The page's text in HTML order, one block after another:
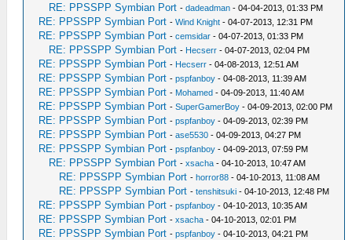
RE: PPSSPP Symbian Port -dadeadman - 04-04-2013, 01:33 PM
RE: PPSSPP Symbian Port -Wind Knight - 04-07-2013, 12:31 PM
RE: PPSSPP Symbian Port -cemsidar - 04-07-2013, 01:33 PM
RE: PPSSPP Symbian Port - Hecserr - 04-07-2013, 02:04 PM
RE: PPSSPP Symbian Port - Hecserr - 04-08-2013, 12:51 AM
RE: PPSSPP Symbian Port -pspfanboy - 04-08-2013, 11:39 AM
RE: PPSSPP Symbian Port - Mohamed - 04-09-2013, 11:40 AM
RE: PPSSPP Symbian Port -SuperGamerBoy - 04-09-2013, 02:00 PM
RE: PPSSPP Symbian Port -pspfanboy - 04-09-2013, 02:39 PM
RE: PPSSPP Symbian Port -ase5530 - 04-09-2013, 04:27 PM
RE: PPSSPP Symbian Port -pspfanboy - 04-09-2013, 07:59 PM
RE: PPSSPP Symbian Port -xsacha - 04-10-2013, 10:47 AM
RE: PPSSPP Symbian Port -horror88 - 04-10-2013, 11:08 AM
RE: PPSSPP Symbian Port -tenshitsuki - 04-10-2013, 12:48 PM
RE: PPSSPP Symbian Port -pspfanboy - 04-10-2013, 10:35 AM
RE: PPSSPP Symbian Port -xsacha - 04-10-2013, 02:01 PM
RE: PPSSPP Symbian Port -pspfanboy - 04-10-2013, 04:21 PM